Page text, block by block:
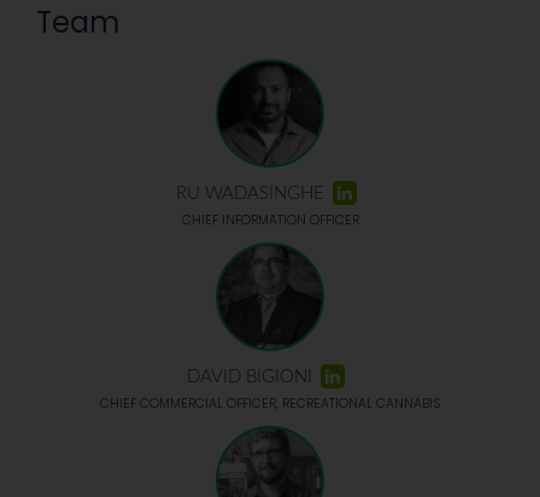
Team
RU WADASINGHE
CHIEF INFORMATION OFFICER
DAVID BIGIONI
CHIEF COMMERCIAL OFFICER, RECREATIONAL CANNABIS